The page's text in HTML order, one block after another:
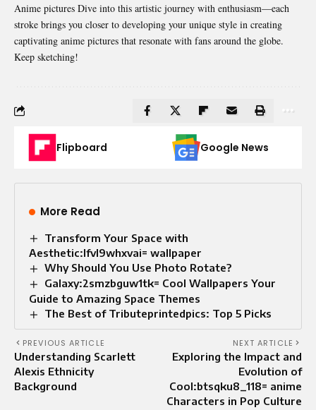
Anime pictures Dive into this artistic journey with enthusiasm—each
stroke brings you closer to developing your unique style in creating
captivating anime pictures that resonate with fans around the globe.
Keep sketching!
Flipboard Google News
More Read
Transform Your Space with
Aesthetic:lfvl9whxvai= wallpaper
Why Should You Use Photo Rotate?
Galaxy:2smzbguw1tk= Cool Wallpapers Your
Guide to Amazing Space Themes
The Best of Tributeprintedpics: Top 5 Picks
PREVIOUS ARTICLE
Understanding Scarlett
Alexis Ethnicity
Background
NEXT ARTICLE
Exploring the Impact and
Evolution of
Cool:btsqku8_118= anime
Characters in Pop Culture